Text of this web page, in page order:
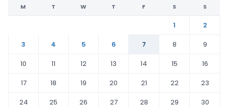
M T W T F S S
1
2
3
4 5 6 7 8
9
10
11 12 13 14 15
16
17
18 19 20 21 22
23
24
25 26 27 28 29
30